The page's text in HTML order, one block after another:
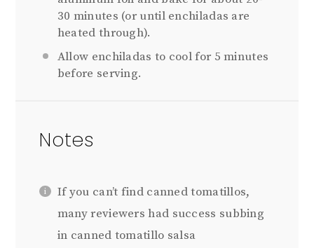
30 minutes (or until enchiladas are
heated through).
Allow enchiladas to cool for 5 minutes
before serving.
Notes
If you can’t find canned tomatillos,
many reviewers had success subbing
in canned tomatillo salsa